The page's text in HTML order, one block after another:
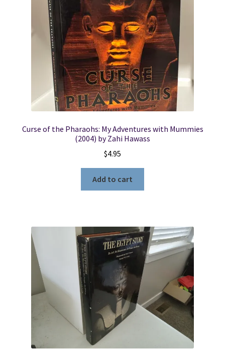
Locations
My account
Wish List
New LDS Books!
Search Results
Curse of the Pharaohs: My Adventures with Mummies
(2004) by Zahi Hawass
$4.95
Add to cart